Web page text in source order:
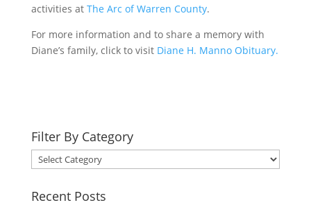
activities at The Arc of Warren County.
For more information and to share a memory with
Diane’s family, click to visit Diane H. Manno Obituary.
Filter By Category
Filter
By
Category
Recent Posts